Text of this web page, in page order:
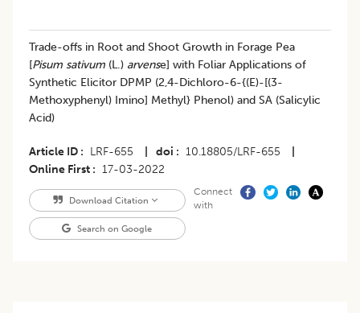
Trade-offs in Root and Shoot Growth in Forage Pea
[Pisum sativum (L.) arvense] with Foliar Applications of
Synthetic Elicitor DPMP (2,4-Dichloro-6-{(E)-[(3-
Methoxyphenyl) Imino] Methyl} Phenol) and SA (Salicylic
Acid)
Article ID LRF-655 doi 10.18805/LRF-655
Online First
17-03-2022
Download Citation
Search on Google
Connect
with